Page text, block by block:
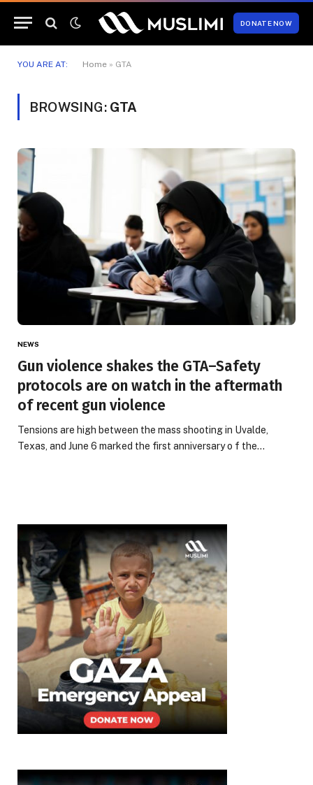
DONATE NOW
YOU ARE AT: Home » GTA
BROWSING: GTA
NEWS
Gun violence shakes the GTA–Safety
protocols are on watch in the aftermath
of recent gun violence
Tensions are high between the mass shooting in Uvalde,
Texas, and June 6 marked the first anniversary o f the…